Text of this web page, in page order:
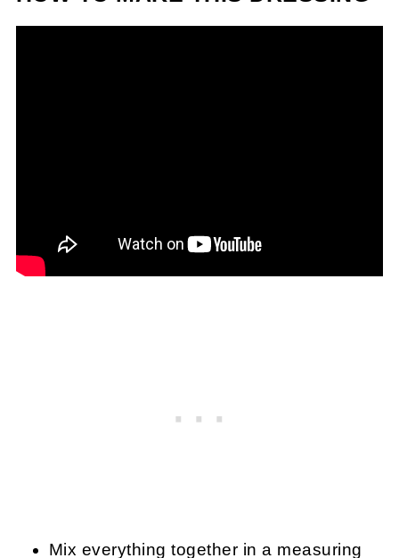
Mix everything together in a measuring